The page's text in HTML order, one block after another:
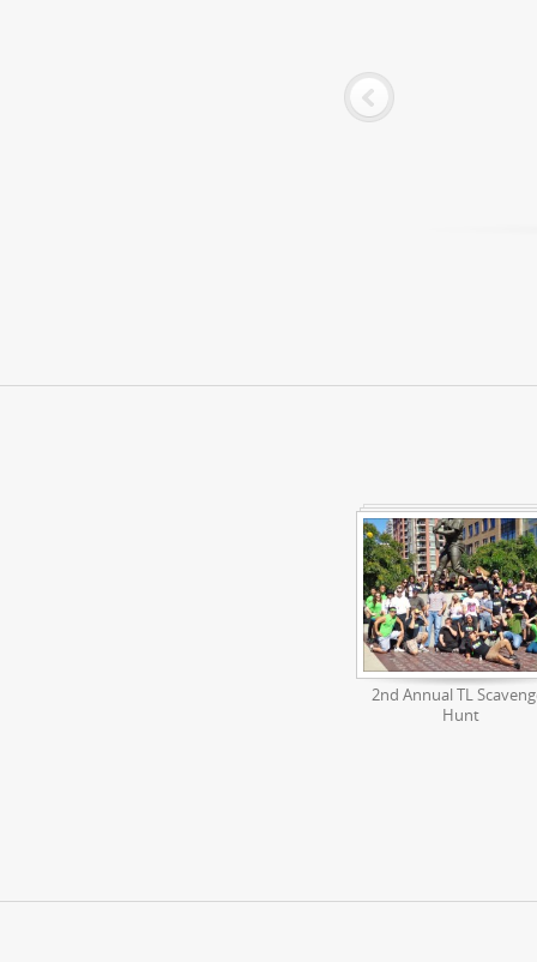
2nd Annual TL
Hunt